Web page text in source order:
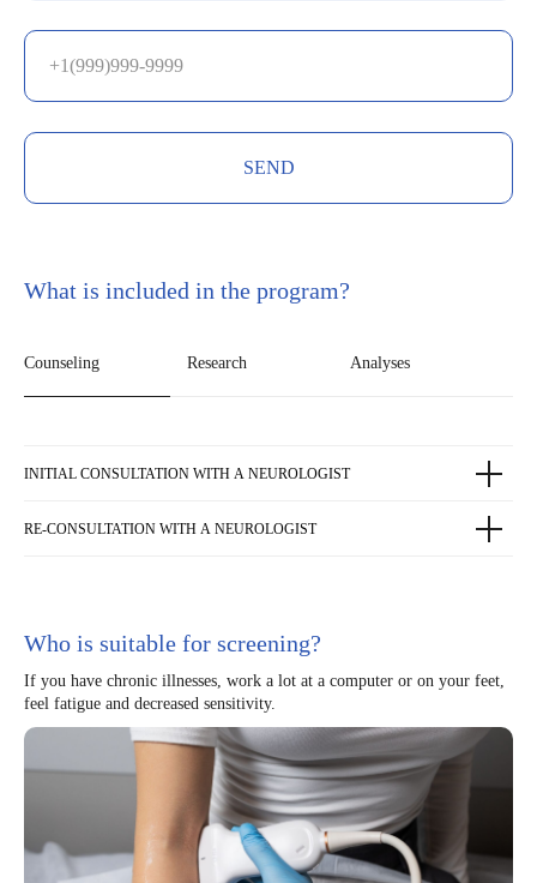
SEND
What is included in the program?
Counseling Research Analyses
INITIAL CONSULTATION WITH A NEUROLOGIST
RE-CONSULTATION WITH A NEUROLOGIST
Who is suitable for screening?
If you have chronic illnesses, work a lot at a computer or on your feet,
feel fatigue and decreased sensitivity.